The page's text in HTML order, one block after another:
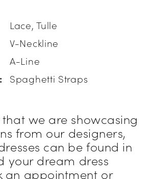
Lace, Tulle
V-Neckline
A-Line
Spaghetti Straps
we are showcasing
from our designers,
can be found in
your dream dress
an appointment or